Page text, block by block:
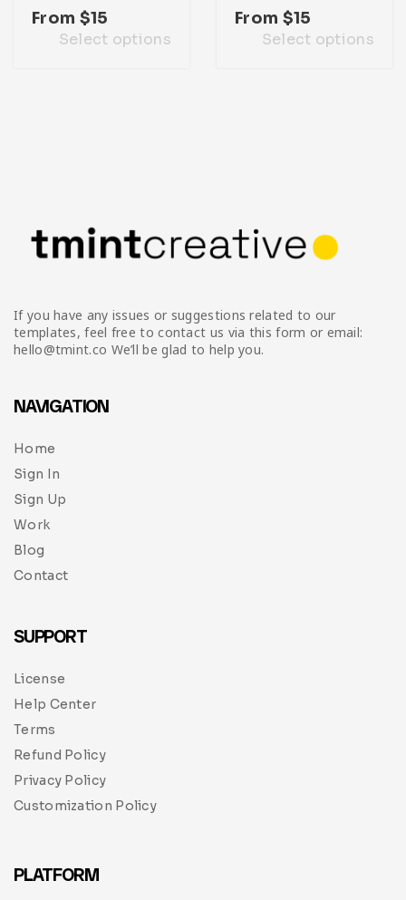
From $15
Select options
From $15
Select options
If you have any issues or suggestions related to our
templates, feel free to contact us via this form or email:
hello@tmint.co We’ll be glad to help you.
NAVIGATION
Home
Sign In
Sign Up
Work
Blog
Contact
SUPPORT
License
Help Center
Terms
Refund Policy
Privacy Policy
Customization Policy
PLATFORM